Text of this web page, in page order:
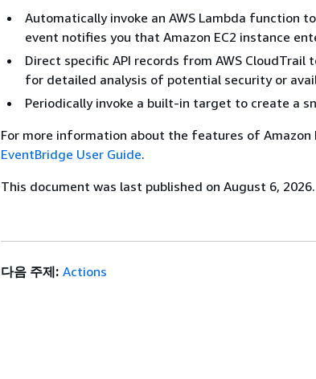
Automatically invoke an AWS Lambda function
event notifies you that Amazon EC2 instance
Direct specific API records from AWS CloudTrail
for detailed analysis of potential security or
Periodically invoke a built-in target to create a
For more information about the features of Amazon
EventBridge User Guide.
This document was last published on August 6, 2026.
다음 주제: Actions